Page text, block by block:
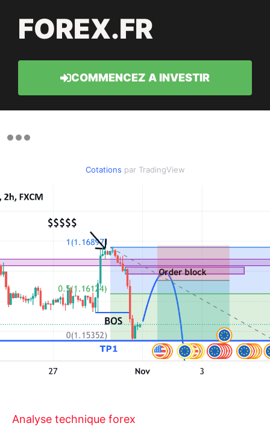
FOREX.FR
COMMENCEZ A INVESTIR
Cotations par TradingView
Analyse technique forex